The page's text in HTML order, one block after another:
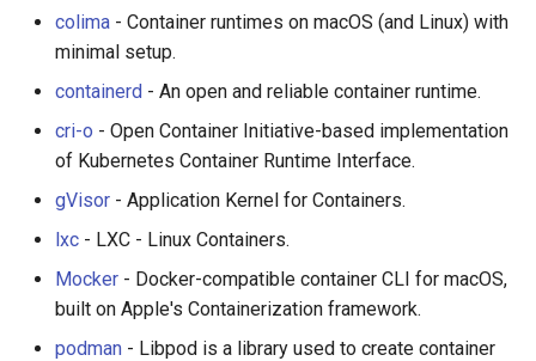
PHP 内容
Delphi
Assembler
AutoIt
Crystal
Text Editing
Motion UI Design
Vue.js
Aurelia
Charting
Serverless
Testing
Wrappers
Learning Resources
Where to Start
Unicode
Unicode 内容
新手友好项目
Tools for Activism
Citizen Science
colima - Container runtimes on macOS (and Linux) with
minimal setup.
containerd - An open and reliable container runtime.
cri-o - Open Container Initiative-based implementation
of Kubernetes Container Runtime Interface.
gVisor - Application Kernel for Containers.
lxc - LXC - Linux Containers.
Mocker - Docker-compatible container CLI for macOS,
built on Apple's Containerization framework.
podman - Libpod is a library used to create container